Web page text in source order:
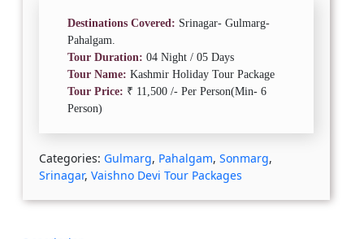
Destinations Covered: Srinagar- Gulmarg-
Pahalgam.
Tour Duration: 04 Night / 05 Days
Tour Name: Kashmir Holiday Tour Package
Tour Price: ₹ 11,500 /- Per Person(Min- 6
Person)
Categories: Gulmarg, Pahalgam, Sonmarg,
Srinagar, Vaishno Devi Tour Packages